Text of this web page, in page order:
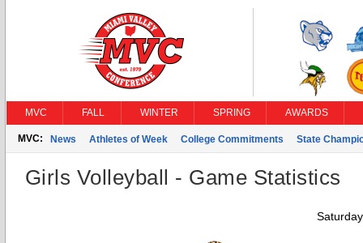
MVC FALL WINTER SPRING AWARDS
MVC: News Athletes of Week College Commitments State
Girls Volleyball - Game Statistics